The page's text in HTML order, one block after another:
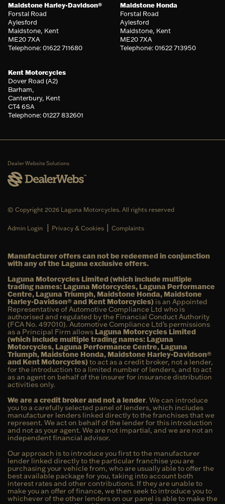
Maidstone Harley-Davidson®
Forstal Road
Aylesford
Maidstone, Kent
ME20 7XA
Telephone: 01622 711680
Maidstone Honda
Forstal Road
Aylesford
Maidstone, Kent
ME20 7XA
Telephone: 01622 713950
Kent Motorcycles
Dover Road (A2)
Barham,
Canterbury, Kent
CT4 6SA
Telephone: 01227 832601
Dealer Website Solutions
© Copyright 2026 Laguna Motorcycles. All rights reserved
Admin Login | Privacy & Cookies | Complaints
Manufacturer offers can not be redeemed in conjunction
with any of the Laguna exclusive offers.
Laguna Motorcycles Limited (which include multiple
trading names: Laguna Motorcycles, Laguna Performance
Centre, Laguna Triumph, Maidstone Honda, Maidstone
Harley-Davidson® and Kent Motorcycles) is an Appointed
Representative of Automotive Compliance Ltd who is
authorised and regulated by the Financial Conduct Authority
(FCA No. 497010). Automotive Compliance Ltd’s permissions
as a Principal Firm allows Laguna Motorcycles Limited
(which include multiple trading names: Laguna
Motorcycles, Laguna Performance Centre, Laguna
Triumph, Maidstone Honda, Maidstone Harley-Davidson®
and Kent Motorcycles)to act as a credit broker, not a lender,
for the introduction to a limited number of lenders, and to act
as an agent on behalf of the insurer for insurance distribution
activities only.
We are a credit broker and not a lender. We can introduce
you to a carefully selected panel of lenders, which includes
manufacturer lenders linked directly to the franchises that we
represent. We act on behalf of the lender for this introduction
and not as your agent. We are not impartial, and we are not an
independent financial advisor.
Our approach is to introduce you first to the manufacturer
lender linked directly to the particular franchise you are
purchasing your vehicle from, who are usually able to offer the
best available package for you, taking into account both
interest rates and other contributions. If they are unable to
make you an offer of finance, we then seek to introduce you to
whichever of the other lenders on our panel is able to make the